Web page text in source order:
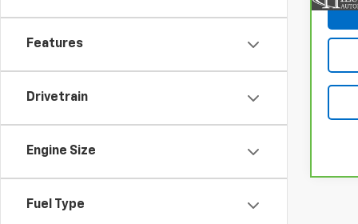
Features
Drivetrain
Engine Size
Fuel Type